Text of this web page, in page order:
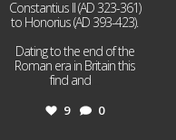
Constantius II (AD 323-361)
to Honorius (AD 393-423).
Dating to the end of the
Roman era in Britain this
find and
9 0